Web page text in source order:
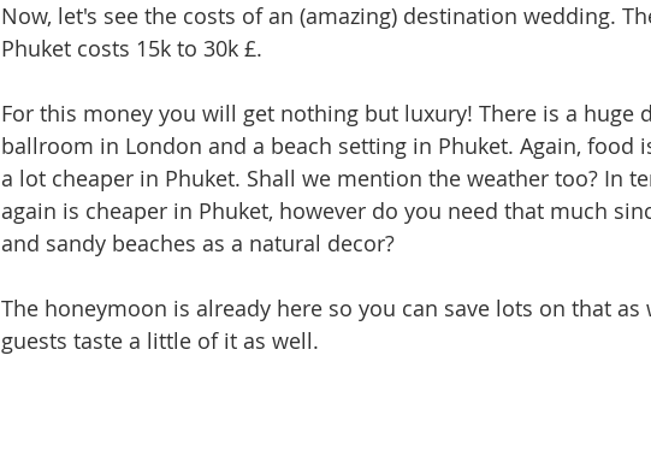
Now, let's see the costs of an (amazing) destination wedding.
Phuket costs 15k to 30k £.
For this money you will get nothing but luxury! There is a huge
ballroom in London and a beach setting in Phuket. Again, food
a lot cheaper in Phuket. Shall we mention the weather too? In
again is cheaper in Phuket, however do you need that much
and sandy beaches as a natural decor?
The honeymoon is already here so you can save lots on that as
guests taste a little of it as well.